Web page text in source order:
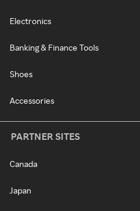
Electronics
Banking & Finance Tools
Shoes
Accessories
PARTNER SITES
Canada
Japan